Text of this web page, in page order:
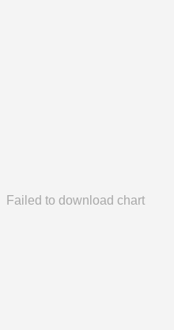
Failed to download chart